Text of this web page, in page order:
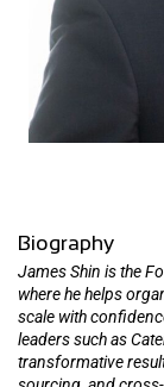
Biography
James Shin is the
where he helps
scale with
leaders such as
transformative